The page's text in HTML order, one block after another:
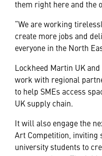
them right here and the
“We are working
create more jobs and
everyone in the North
Lockheed Martin UK
work with regional
to help SMEs access
UK supply chain.
It will also engage the
Art Competition, inviting
university students to